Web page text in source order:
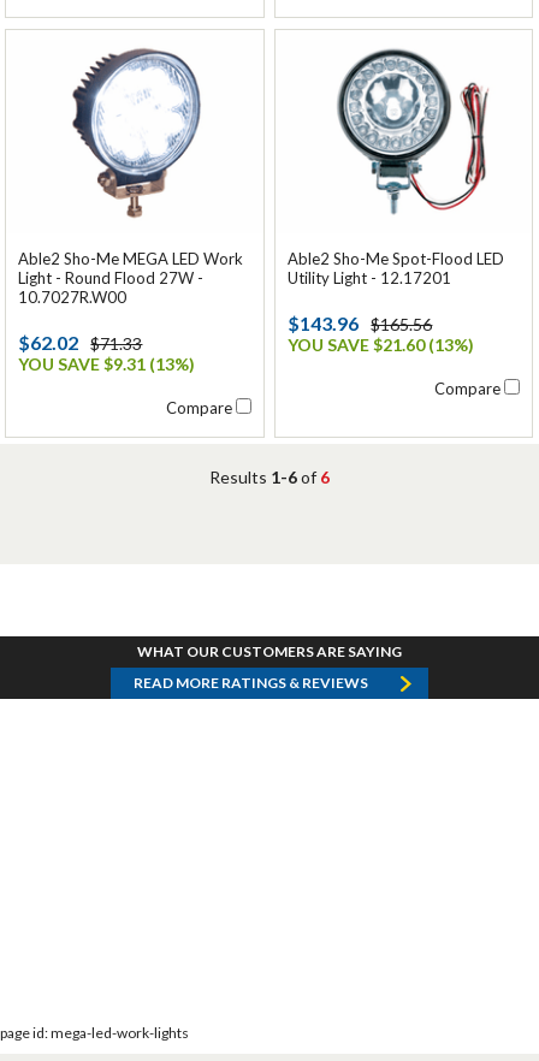
Able2 Sho-Me MEGA LED Work
Light - Round Flood 27W -
10.7027R.W00
$62.02
$71.33
YOU SAVE $9.31 (13%)
Compare
Able2 Sho-Me Spot-Flood LED
Utility Light - 12.17201
$143.96
$165.56
YOU SAVE $21.60 (13%)
Compare
Results 1-6of 6
WHAT OUR CUSTOMERS ARE SAYING
READ MORE RATINGS & REVIEWS
page id: mega-led-work-lights